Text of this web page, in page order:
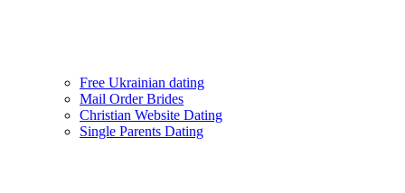
Free Ukrainian dating
Mail Order Brides
Christian Website Dating
Single Parents Dating